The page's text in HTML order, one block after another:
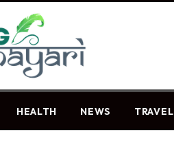
HEALTH NEWS TRAVEL